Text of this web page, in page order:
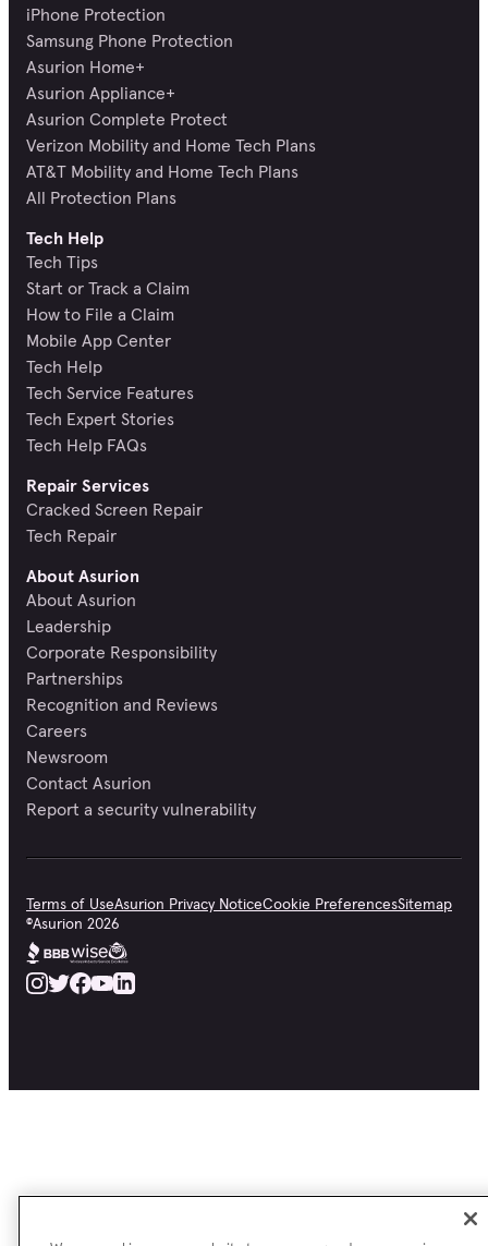
iPhone Protection
Samsung Phone Protection
Asurion Home+
Asurion Appliance+
Asurion Complete Protect
Verizon Mobility and Home Tech Plans
AT&T Mobility and Home Tech Plans
All Protection Plans
Tech Help
Tech Tips
Start or Track a Claim
How to File a Claim
Mobile App Center
Tech Help
Tech Service Features
Tech Expert Stories
Tech Help FAQs
Repair Services
Cracked Screen Repair
Tech Repair
About Asurion
About Asurion
Leadership
Corporate Responsibility
Partnerships
Recognition and Reviews
Careers
Newsroom
Contact Asurion
Report a security vulnerability
Terms of UseAsurion Privacy NoticeCookie PreferencesSitemap
©Asurion 2026